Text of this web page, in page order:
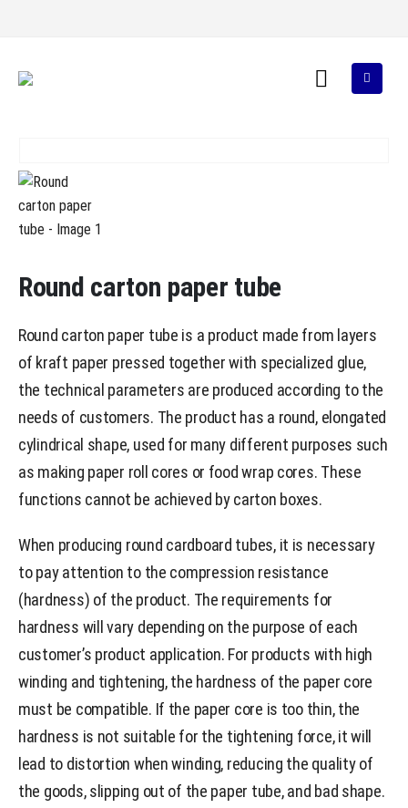
Round carton paper tube
Round carton paper tube is a product made from layers
of kraft paper pressed together with specialized glue,
the technical parameters are produced according to the
needs of customers. The product has a round, elongated
cylindrical shape, used for many different purposes such
as making paper roll cores or food wrap cores. These
functions cannot be achieved by carton boxes.
When producing round cardboard tubes, it is necessary
to pay attention to the compression resistance
(hardness) of the product. The requirements for
hardness will vary depending on the purpose of each
customer’s product application. For products with high
winding and tightening, the hardness of the paper core
must be compatible. If the paper core is too thin, the
hardness is not suitable for the tightening force, it will
lead to distortion when winding, reducing the quality of
the goods, slipping out of the paper tube, and bad shape.